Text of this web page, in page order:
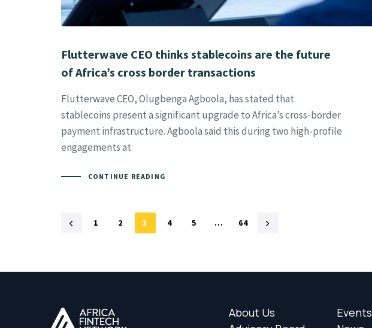
Flutterwave CEO thinks stablecoins are the future
of Africa’s cross border transactions
Flutterwave CEO, Olugbenga Agboola, has stated that
stablecoins present a significant upgrade to Africa’s cross-border
payment infrastructure. Agboola said this during two high-profile
engagements at
CONTINUE READING
1 2 3 4 5 … 64
About Us
Events